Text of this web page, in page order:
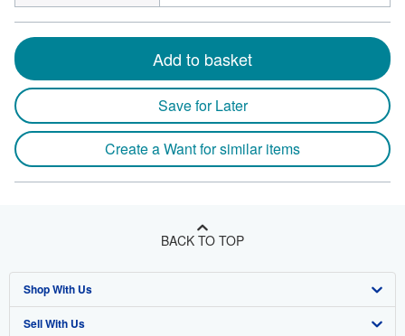
Add to basket
Save for Later
Create a Want for similar items
BACK TO TOP
Shop With Us
Advanced Search
Sell With Us